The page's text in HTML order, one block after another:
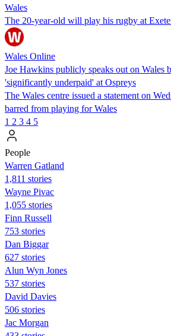
Wales
The 20-year-old will play his rugby at
Wales Online
Joe Hawkins publicly speaks out on Wales
'significantly underpaid' at Ospreys
The Wales centre issued a statement on
barred from playing for Wales
1 2 3 4 5
People
Warren Gatland
1,811 stories
Wayne Pivac
1,055 stories
Finn Russell
753 stories
Dan Biggar
627 stories
Alun Wyn Jones
537 stories
David Davies
506 stories
Jac Morgan